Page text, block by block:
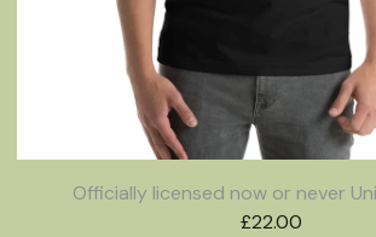
Officially licensed now or never
£22.00